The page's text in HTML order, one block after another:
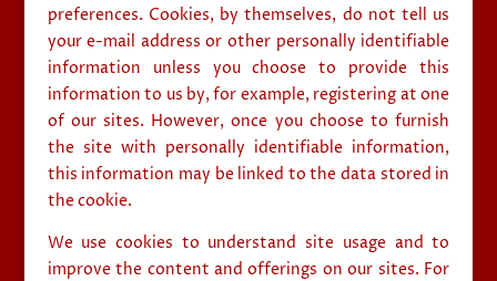
preferences. Cookies, by themselves, do not tell us
your e-mail address or other personally identifiable
information unless you choose to provide this
information to us by, for example, registering at one
of our sites. However, once you choose to furnish
the site with personally identifiable information,
this information may be linked to the data stored in
the cookie.
We use cookies to understand site usage and to
improve the content and offerings on our sites. For